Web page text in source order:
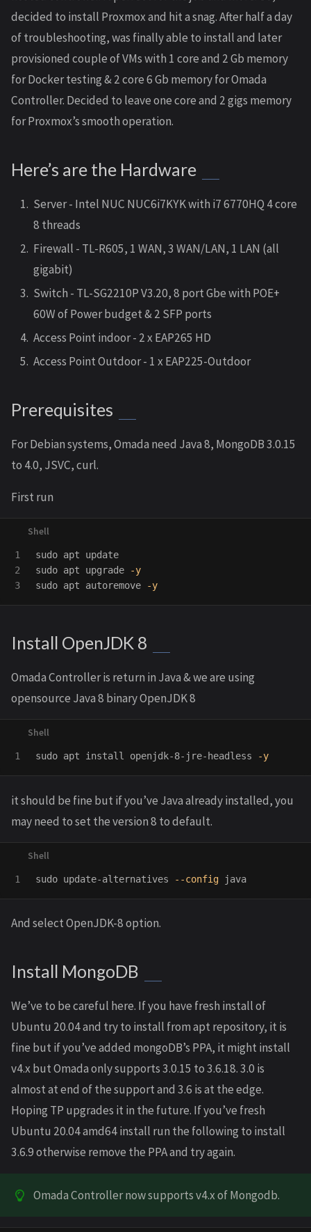
decided to install Proxmox and hit a snag. After half a day
of troubleshooting, was finally able to install and later
provisioned couple of VMs with 1 core and 2 Gb memory
for Docker testing & 2 core 6 Gb memory for Omada
Controller. Decided to leave one core and 2 gigs memory
for Proxmox’s smooth operation.
Here’s are the Hardware
Server - Intel NUC NUC6i7KYK with i7 6770HQ 4 core
8 threads
Firewall - TL-R605, 1 WAN, 3 WAN/LAN, 1 LAN (all
gigabit)
Switch - TL-SG2210P V3.20, 8 port Gbe with POE+
60W of Power budget & 2 SFP ports
Access Point indoor - 2 x EAP265 HD
Access Point Outdoor - 1 x EAP225-Outdoor
Prerequisites
For Debian systems, Omada need Java 8, MongoDB 3.0.15
to 4.0, JSVC, curl.
First run
1
2
sudo
sudo apt upgrade
-y
sudo apt autoremove -y
Install OpenJDK 8
Omada Controller is return in Java & we are using
opensource Java 8 binary OpenJDK 8
sudo apt install openjdk-8-jre-headless -y
it should be fine but if you’ve Java already installed, you
may need to set the version 8 to default.
sudo update-alternatives --config
And select OpenJDK-8 option.
Install MongoDB
We’ve to be careful here. If you have fresh install of
Ubuntu 20.04 and try to install from apt repository, it is
fine but if you’ve added mongoDB’s PPA, it might install
v4.x but Omada only supports 3.0.15 to 3.6.18. 3.0 is
almost at end of the support and 3.6 is at the edge.
Hoping TP upgrades it in the future. If you’ve fresh
Ubuntu 20.04 amd64 install run the following to install
3.6.9 otherwise remove the PPA and try again.
Omada Controller now supports v4.x of Mongodb.